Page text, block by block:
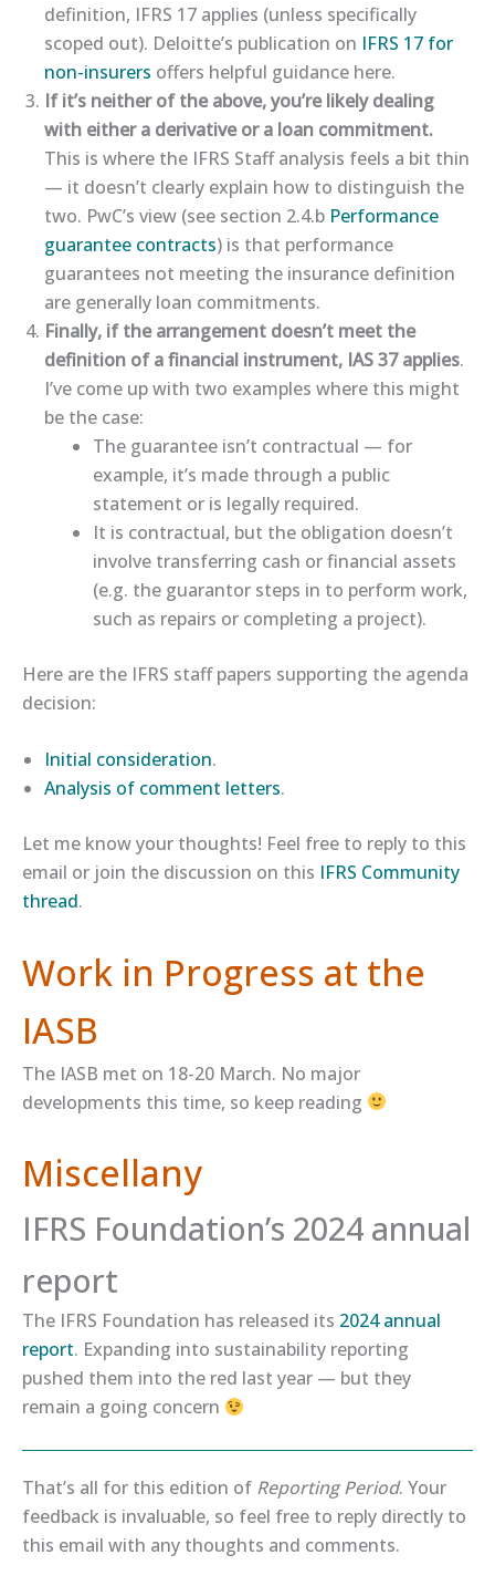
definition, IFRS 17 applies (unless specifically
scoped out). Deloitte’s publication on ​IFRS 17 for
non-insurers​ offers helpful guidance here.
If it’s neither of the above, you’re likely dealing
with either a derivative or a loan commitment.
This is where the IFRS Staff analysis feels a bit thin
— it doesn’t clearly explain how to distinguish the
two. PwC’s view (see section 2.4.b ​Performance
guarantee contracts​) is that performance
guarantees not meeting the insurance definition
are generally loan commitments.
Finally, if the arrangement doesn’t meet the
definition of a financial instrument, IAS 37 applies.
I’ve come up with two examples where this might
be the case:
The guarantee isn’t contractual — for
example, it’s made through a public
statement or is legally required.
It is contractual, but the obligation doesn’t
involve transferring cash or financial assets
(e.g. the guarantor steps in to perform work,
such as repairs or completing a project).
Here are the IFRS staff papers supporting the agenda
decision:
​Initial consideration​.
​Analysis of comment letters​.
Let me know your thoughts! Feel free to reply to this
email or join the discussion on this ​IFRS Community
thread​.
Work in Progress at the
IASB
The IASB met on 18-20 March. No major
developments this time, so keep reading
Miscellany
IFRS Foundation’s 2024 annual
report
The IFRS Foundation has released its ​2024 annual
report​. Expanding into sustainability reporting
pushed them into the red last year — but they
remain a going concern
That’s all for this edition of Reporting Period. Your
feedback is invaluable, so feel free to reply directly to
this email with any thoughts and comments.